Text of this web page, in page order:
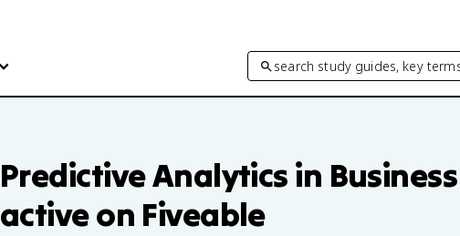
search study guides, key
Predictive Analytics in Business
active on Fiveable